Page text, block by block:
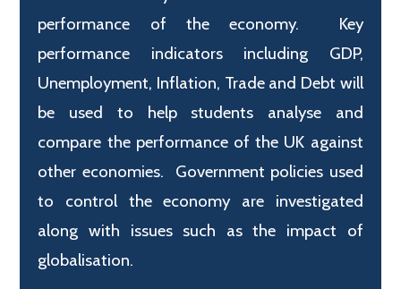
performance of the economy. Key
performance indicators including GDP,
Unemployment, Inflation, Trade and Debt will
be used to help students analyse and
compare the performance of the UK against
other economies. Government policies used
to control the economy are investigated
along with issues such as the impact of
globalisation.